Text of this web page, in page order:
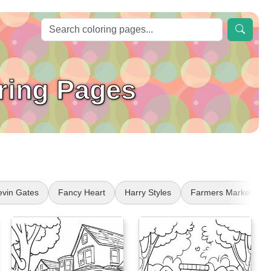
Pages
Gates Fancy Heart Harry Styles Farmers Market